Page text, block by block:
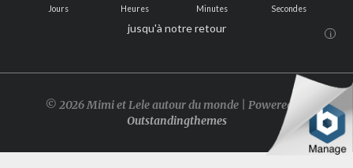
Jours Heures Minutes Secondes
jusqu'à notre retour i
© 2026 Mimi et Lele autour du monde | Powered by
Outstandingthemes